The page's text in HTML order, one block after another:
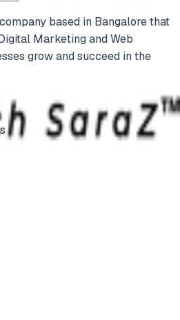
based in Bangalore that
Marketing and Web
grow and succeed in the